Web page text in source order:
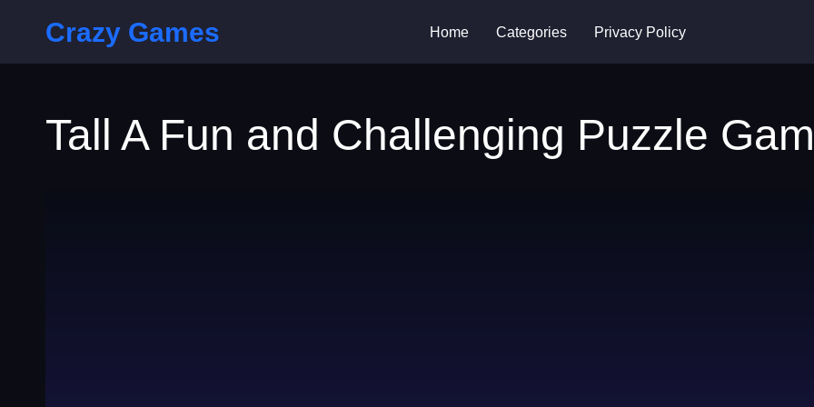
Crazy Games Home Categories Privacy Policy
Tall A Fun and Challenging Puzzle